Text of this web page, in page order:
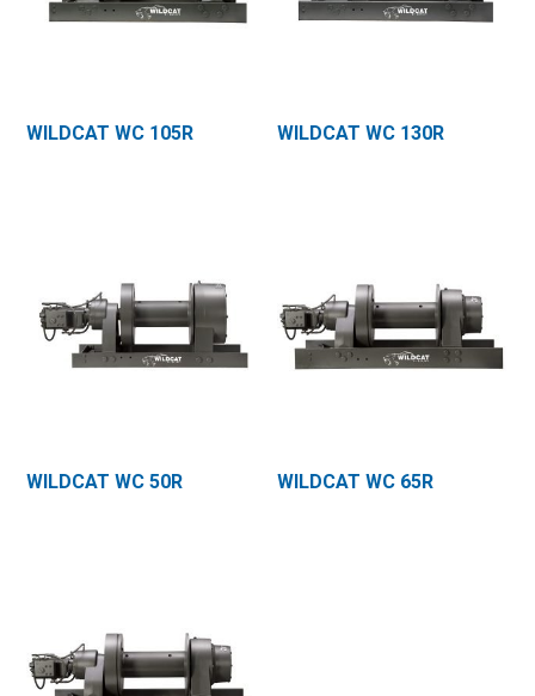
WILDCAT WC 105R WILDCAT WC 130R
WILDCAT WC 50R WILDCAT WC 65R